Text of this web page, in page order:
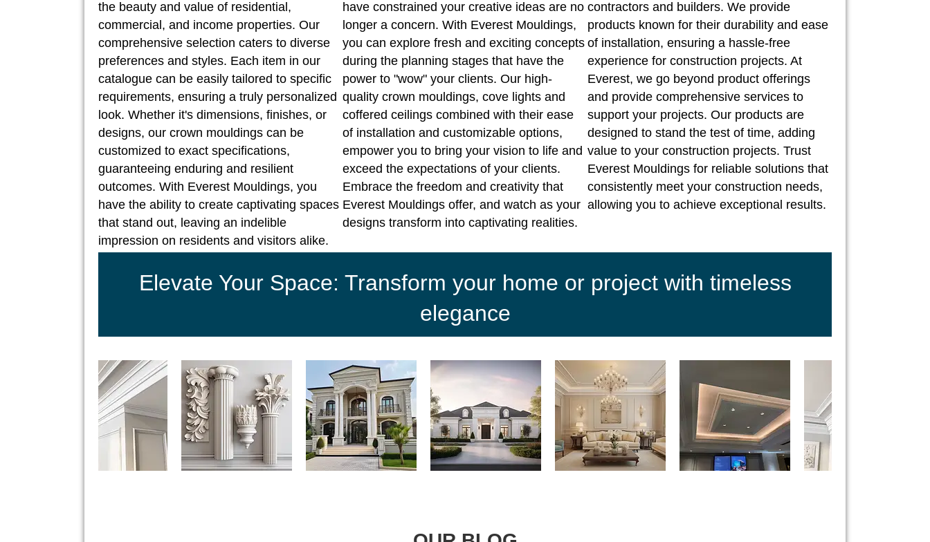
the beauty and value of residential,
commercial, and income properties. Our
comprehensive selection caters to diverse
preferences and styles. Each item in our
catalogue can be easily tailored to specific
requirements, ensuring a truly personalized
look. Whether it's dimensions, finishes, or
designs, our crown mouldings can be
customized to exact specifications,
guaranteeing enduring and resilient
outcomes. With Everest Mouldings, you
have the ability to create captivating spaces
that stand out, leaving an indelible
impression on residents and visitors alike.
have constrained your creative ideas are no
longer a concern. With Everest Mouldings,
you can explore fresh and exciting concepts
during the planning stages that have the
power to "wow" your clients. Our high-
quality crown mouldings, cove lights and
coffered ceilings combined with their ease
of installation and customizable options,
empower you to bring your vision to life and
exceed the expectations of your clients.
Embrace the freedom and creativity that
Everest Mouldings offer, and watch as your
designs transform into captivating realities.
contractors and builders. We provide
products known for their durability and ease
of installation, ensuring a hassle-free
experience for construction projects. At
Everest, we go beyond product offerings
and provide comprehensive services to
support your projects. Our products are
designed to stand the test of time, adding
value to your construction projects. Trust
Everest Mouldings for reliable solutions that
consistently meet your construction needs,
allowing you to achieve exceptional results.
Elevate Your Space: Transform your home or project with timeless
elegance